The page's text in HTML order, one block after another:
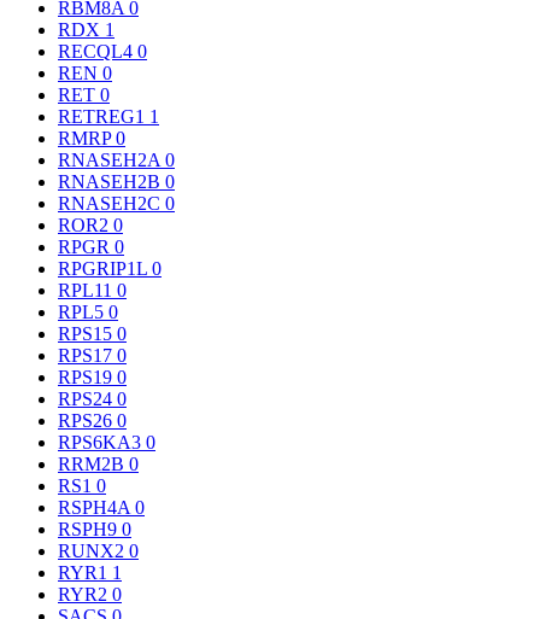
RBM8A 0
RDX 1
RECQL4 0
REN 0
RET 0
RETREG1 1
RMRP0
RNASEH2A 0
RNASEH2B 0
RNASEH2C 0
ROR2 0
RPGR 0
RPGRIP1L 0
RPL11 0
RPL5 0
RPS15 0
RPS17 0
RPS19 0
RPS24 0
RPS26 0
RPS6KA3 0
RRM2B 0
RS1 0
RSPH4A 0
RSPH9 0
RUNX2 0
RYR1 1
RYR2 0